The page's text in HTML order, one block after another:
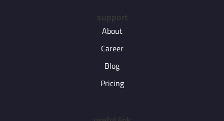
About
Career
Blog
Pricing